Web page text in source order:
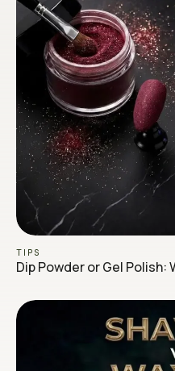
TIPS
Dip Powder or Gel Polish: